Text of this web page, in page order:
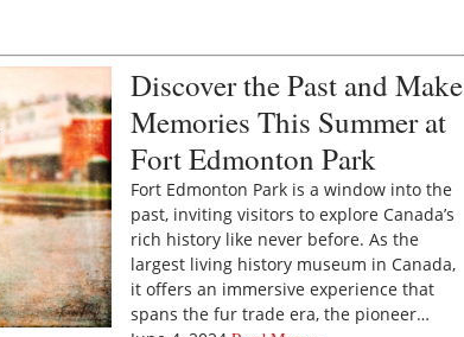
Discover the Past and Make
Memories This Summer at
Fort Edmonton Park
Fort Edmonton Park is a window into the
past, inviting visitors to explore Canada’s
rich history like never before. As the
largest living history museum in Canada,
it offers an immersive experience that
spans the fur trade era, the pioneer…